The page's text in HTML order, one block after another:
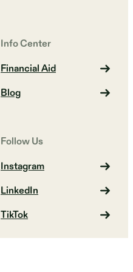
Info Center
Financial Aid
Blog
Follow Us
Instagram
LinkedIn
TikTok